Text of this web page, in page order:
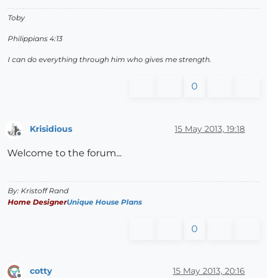
Toby
Philippians 4:13
I can do everything through him who gives me strength.
0
Offline
Krisidious 15 May 2013, 19:18
Welcome to the forum...
By: Kristoff Rand
Home DesignerUnique House Plans
0
cotty 15 May 2013, 20:16